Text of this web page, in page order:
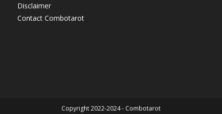
Disclaimer
Contact Combotarot
Copyright 2022-2024 - Combotarot